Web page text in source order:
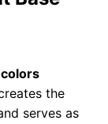
the
serves as